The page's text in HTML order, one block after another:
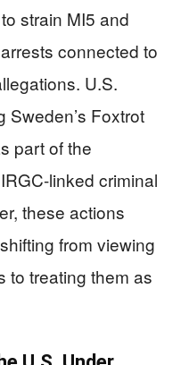
strain MI5 and
connected to
U.S.
Sweden’s Foxtrot
part of the
linked criminal
these actions
from viewing
to treating them as